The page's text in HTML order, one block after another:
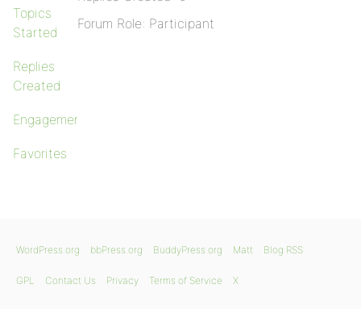
Topics
Started
Replies
Created
Engagements
Favorites
Forum Role: Participant
WordPress.org bbPress.org BuddyPress.org Matt Blog RSS
GPL Contact Us Privacy Terms of Service X